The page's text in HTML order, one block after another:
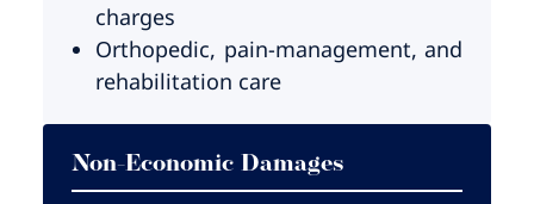
charges
Orthopedic, pain-management, and
rehabilitation care
Non-Economic Damages